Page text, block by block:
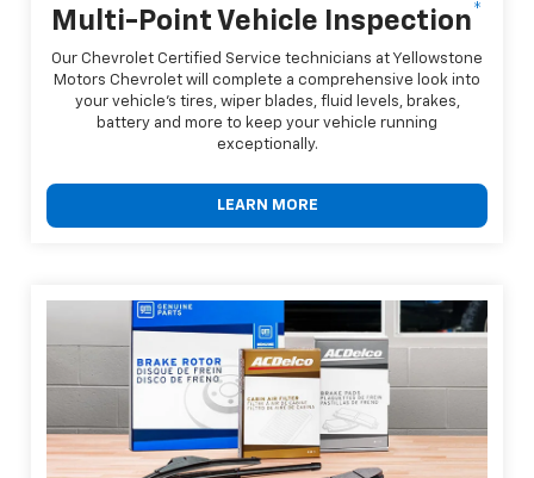
Multi-Point Vehicle Inspection*
Our Chevrolet Certified Service technicians at Yellowstone
Motors Chevrolet will complete a comprehensive look into
your vehicle's tires, wiper blades, fluid levels, brakes,
battery and more to keep your vehicle running
exceptionally.
LEARN MORE